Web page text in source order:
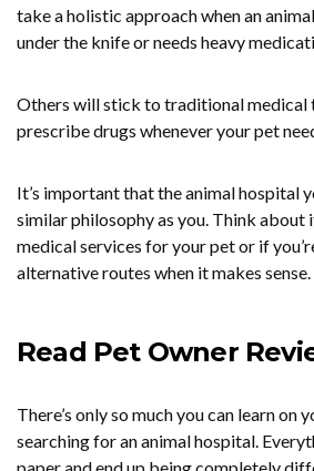
take a holistic approach when an
under the knife or needs heavy
Others will stick to traditional medical
prescribe drugs whenever your pet
It’s important that the animal hospital
similar philosophy as you. Think
medical services for your pet or if
alternative routes when it makes sense.
Read Pet Owner
There’s only so much you can learn on
searching for an animal hospital.